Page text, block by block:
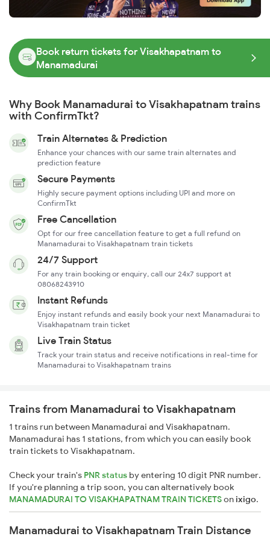
Book return tickets for Visakhapatnam to
Manamadurai
Why Book Manamadurai to Visakhapatnam trains
with ConfirmTkt?
Train Alternates & Prediction
Enhance your chances with our same train alternates and
prediction feature
Secure Payments
Highly secure payment options including UPI and more on
ConfirmTkt
Free Cancellation
Opt for our free cancellation feature to get a full refund on
Manamadurai to Visakhapatnam train tickets
24/7 Support
For any train booking or enquiry, call our 24x7 support at
08068243910
Instant Refunds
Enjoy instant refunds and easily book your next Manamadurai to
Visakhapatnam train ticket
Live Train Status
Track your train status and receive notifications in real-time for
Manamadurai to Visakhapatnam trains
Trains from Manamadurai to Visakhapatnam
1 trains run between Manamadurai and Visakhapatnam.
Manamadurai has 1 stations, from which you can easily book
train tickets to Visakhapatnam.
Check your train's PNR status by entering 10 digit PNR number.
If you're planning a trip soon, you can alternatively book
MANAMADURAI TO VISAKHAPATNAM TRAIN TICKETSonixigo.
Manamadurai to Visakhapatnam Train Distance